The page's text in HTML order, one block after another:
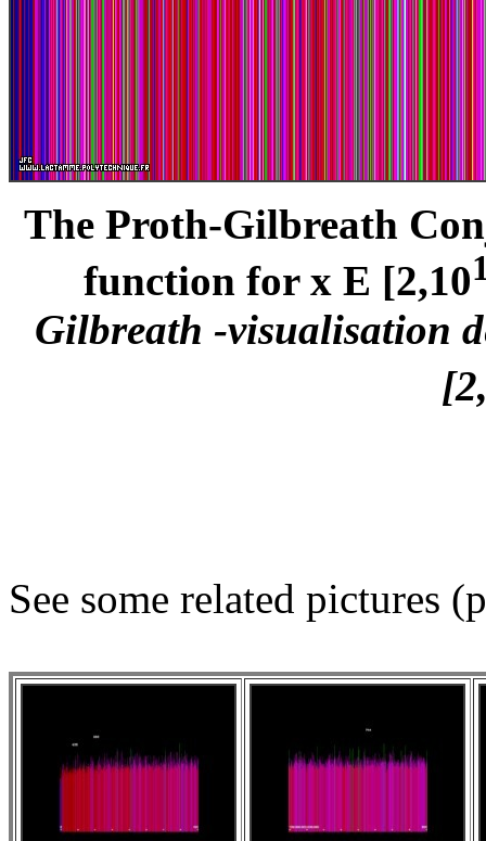
The Proth-Gilbreath
function for x E [2,10
Gilbreath -visualisation
See some related pictures